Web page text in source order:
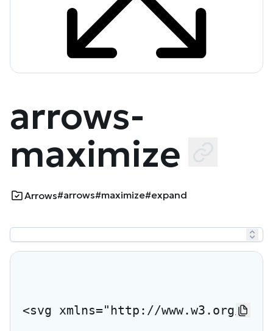
arrows-
maximize
Arrows#arrows#maximize#expand
<svg xmlns="http://www.w3.org/